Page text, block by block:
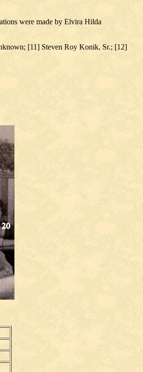
were made by Elvira Hilda
[11] Steven Roy Konik, Sr.; [12]